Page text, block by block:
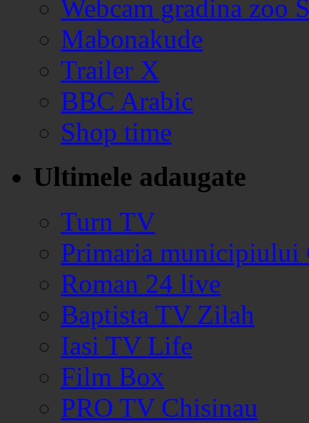
Webcam gradina zoo
Mabonakude
Trailer X
BBC Arabic
Shop time
Ultimele adaugate
Turn TV
Primaria municipiului
Roman 24 live
Baptista TV Zilah
Iasi TV Life
Film Box
PRO TV Chisinau